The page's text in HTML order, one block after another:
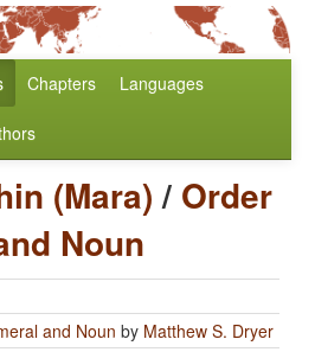
Chapters Languages
(Mara)/ Order
Noun
and Noun by Matthew S. Dryer